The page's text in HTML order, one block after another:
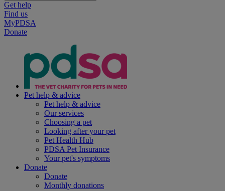
Get help
Find us
MyPDSA
Donate
Pet help & advice
Pet help & advice
Our services
Choosing a pet
Looking after your pet
Pet Health Hub
PDSA Pet Insurance
Your pet's symptoms
Donate
Donate
Monthly donations